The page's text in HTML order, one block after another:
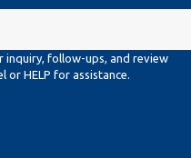
inquiry, follow-ups, and review
or HELP for assistance.